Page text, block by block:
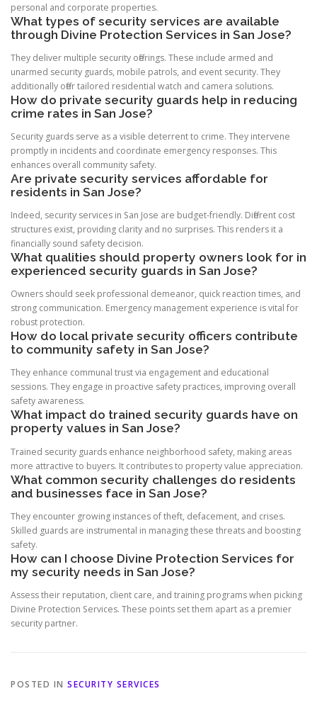
personal and corporate properties.
What types of security services are available
through Divine Protection Services in San Jose?
They deliver multiple security offerings. These include armed and
unarmed security guards, mobile patrols, and event security. They
additionally offer tailored residential watch and camera solutions.
How do private security guards help in reducing
crime rates in San Jose?
Security guards serve as a visible deterrent to crime. They intervene
promptly in incidents and coordinate emergency responses. This
enhances overall community safety.
Are private security services affordable for
residents in San Jose?
Indeed, security services in San Jose are budget-friendly. Different cost
structures exist, providing clarity and no surprises. This renders it a
financially sound safety decision.
What qualities should property owners look for in
experienced security guards in San Jose?
Owners should seek professional demeanor, quick reaction times, and
strong communication. Emergency management experience is vital for
robust protection.
How do local private security officers contribute
to community safety in San Jose?
They enhance communal trust via engagement and educational
sessions. They engage in proactive safety practices, improving overall
safety awareness.
What impact do trained security guards have on
property values in San Jose?
Trained security guards enhance neighborhood safety, making areas
more attractive to buyers. It contributes to property value appreciation.
What common security challenges do residents
and businesses face in San Jose?
They encounter growing instances of theft, defacement, and crises.
Skilled guards are instrumental in managing these threats and boosting
safety.
How can I choose Divine Protection Services for
my security needs in San Jose?
Assess their reputation, client care, and training programs when picking
Divine Protection Services. These points set them apart as a premier
security partner.
POSTED IN SECURITY SERVICES